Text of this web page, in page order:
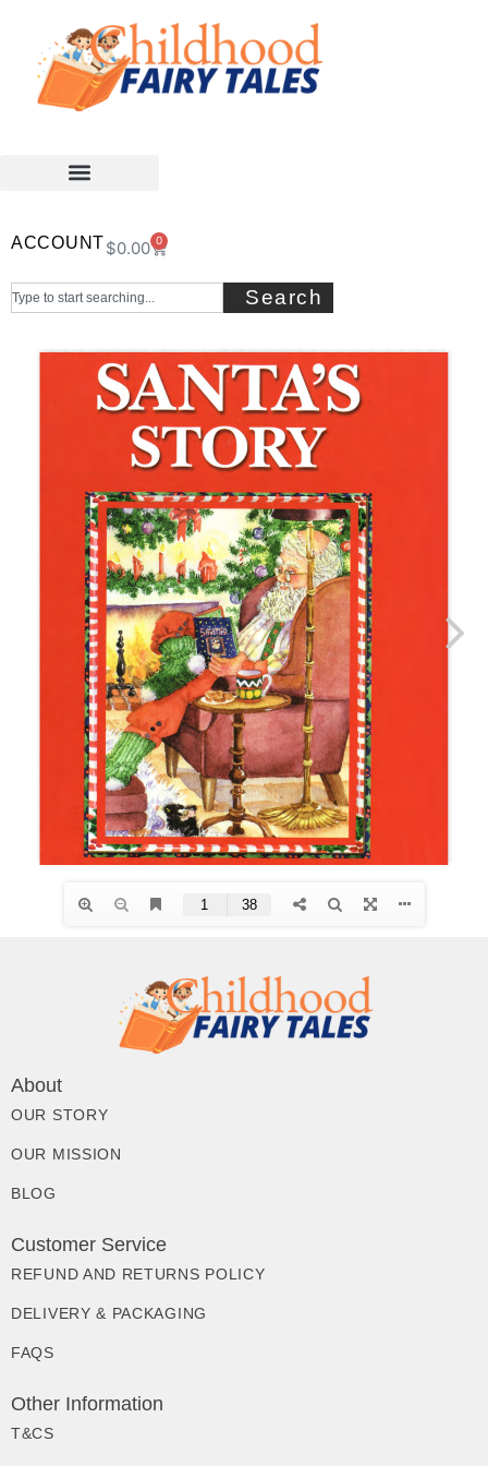
ACCOUNT$0.00 0
Search
About
OUR STORY
OUR MISSION
BLOG
Customer Service
REFUND AND RETURNS POLICY
DELIVERY & PACKAGING
FAQS
Other Information
T&CS